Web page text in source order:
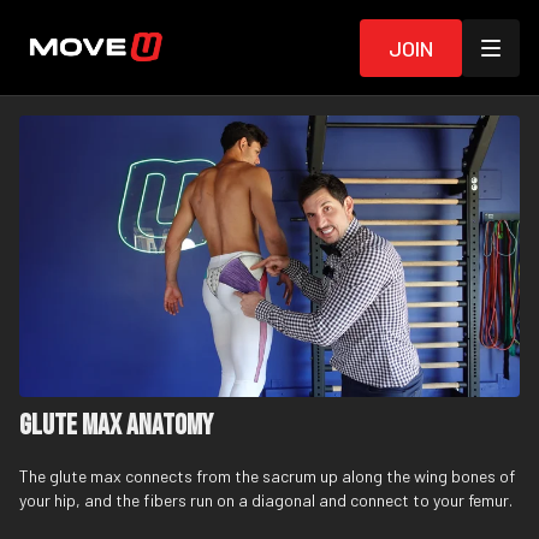
Join
Glute Max Anatomy
The glute max connects from the sacrum up along the wing bones of
your hip, and the fibers run on a diagonal and connect to your femur.